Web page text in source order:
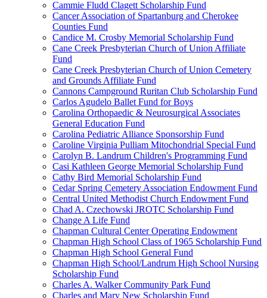
Cammie Fludd Clagett Scholarship Fund
Cancer Association of Spartanburg and Cherokee
Counties Fund
Candice M. Crosby Memorial Scholarship Fund
Cane Creek Presbyterian Church of Union Affiliate
Fund
Cane Creek Presbyterian Church of Union Cemetery
and Grounds Affiliate Fund
Cannons Campground Ruritan Club Scholarship Fund
Carlos Agudelo Ballet Fund for Boys
Carolina Orthopaedic & Neurosurgical Associates
General Education Fund
Carolina Pediatric Alliance Sponsorship Fund
Caroline Virginia Pulliam Mitochondrial Special Fund
Carolyn B. Landrum Children's Programming Fund
Casi Kathleen George Memorial Scholarship Fund
Cathy Bird Memorial Scholarship Fund
Cedar Spring Cemetery Association Endowment Fund
Central United Methodist Church Endowment Fund
Chad A. Czechowski JROTC Scholarship Fund
Change A Life Fund
Chapman Cultural Center Operating Endowment
Chapman High School Class of 1965 Scholarship Fund
Chapman High School General Fund
Chapman High School/Landrum High School Nursing
Scholarship Fund
Charles A. Walker Community Park Fund
Charles and Mary New Scholarship Fund